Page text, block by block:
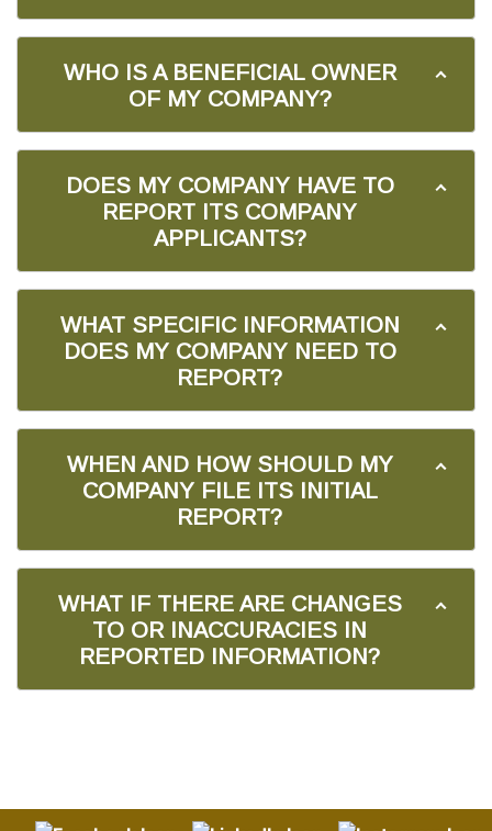
WHO IS A BENEFICIAL OWNER
OF MY COMPANY?
DOES MY COMPANY HAVE TO
REPORT ITS COMPANY
APPLICANTS?
WHAT SPECIFIC INFORMATION
DOES MY COMPANY NEED TO
REPORT?
WHEN AND HOW SHOULD MY
COMPANY FILE ITS INITIAL
REPORT?
WHAT IF THERE ARE CHANGES
TO OR INACCURACIES IN
REPORTED INFORMATION?